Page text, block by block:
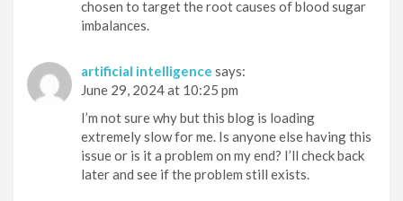
chosen to target the root causes of blood sugar
imbalances.
artificial intelligence says:
June 29, 2024 at 10:25 pm
I’m not sure why but this blog is loading
extremely slow for me. Is anyone else having this
issue or is it a problem on my end? I’ll check back
later and see if the problem still exists.